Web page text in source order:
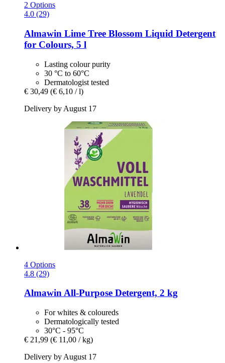
2 Options
4.0 (29)
Almawin Lime Tree Blossom Liquid Detergent
for Colours, 5 l
Lasting colour purity
30 °C to 60°C
Dermatologist tested
€ 30,49 (€ 6,10 / l)
Delivery by August 17
4 Options
4.8 (29)
AlmawinAll-​Purpose Detergent, 2 kg
For whites & coloureds
Dermatologically tested
30°C - 95°C
€ 21,99 (€ 11,00 / kg)
Delivery by August 17